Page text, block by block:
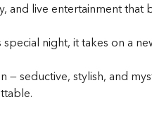
live entertainment that
night, it takes on a
seductive, stylish, and